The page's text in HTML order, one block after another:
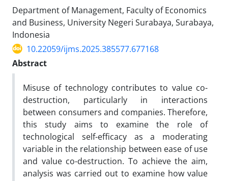
Department of Management, Faculty of Economics
and Business, University Negeri Surabaya, Surabaya,
Indonesia
10.22059/ijms.2025.385577.677168
Abstract
Misuse of technology contributes to value co-
destruction, particularly in interactions
between consumers and companies. Therefore,
this study aims to examine the role of
technological self-efficacy as a moderating
variable in the relationship between ease of use
and value co-destruction. To achieve the aim,
analysis was carried out to examine how value